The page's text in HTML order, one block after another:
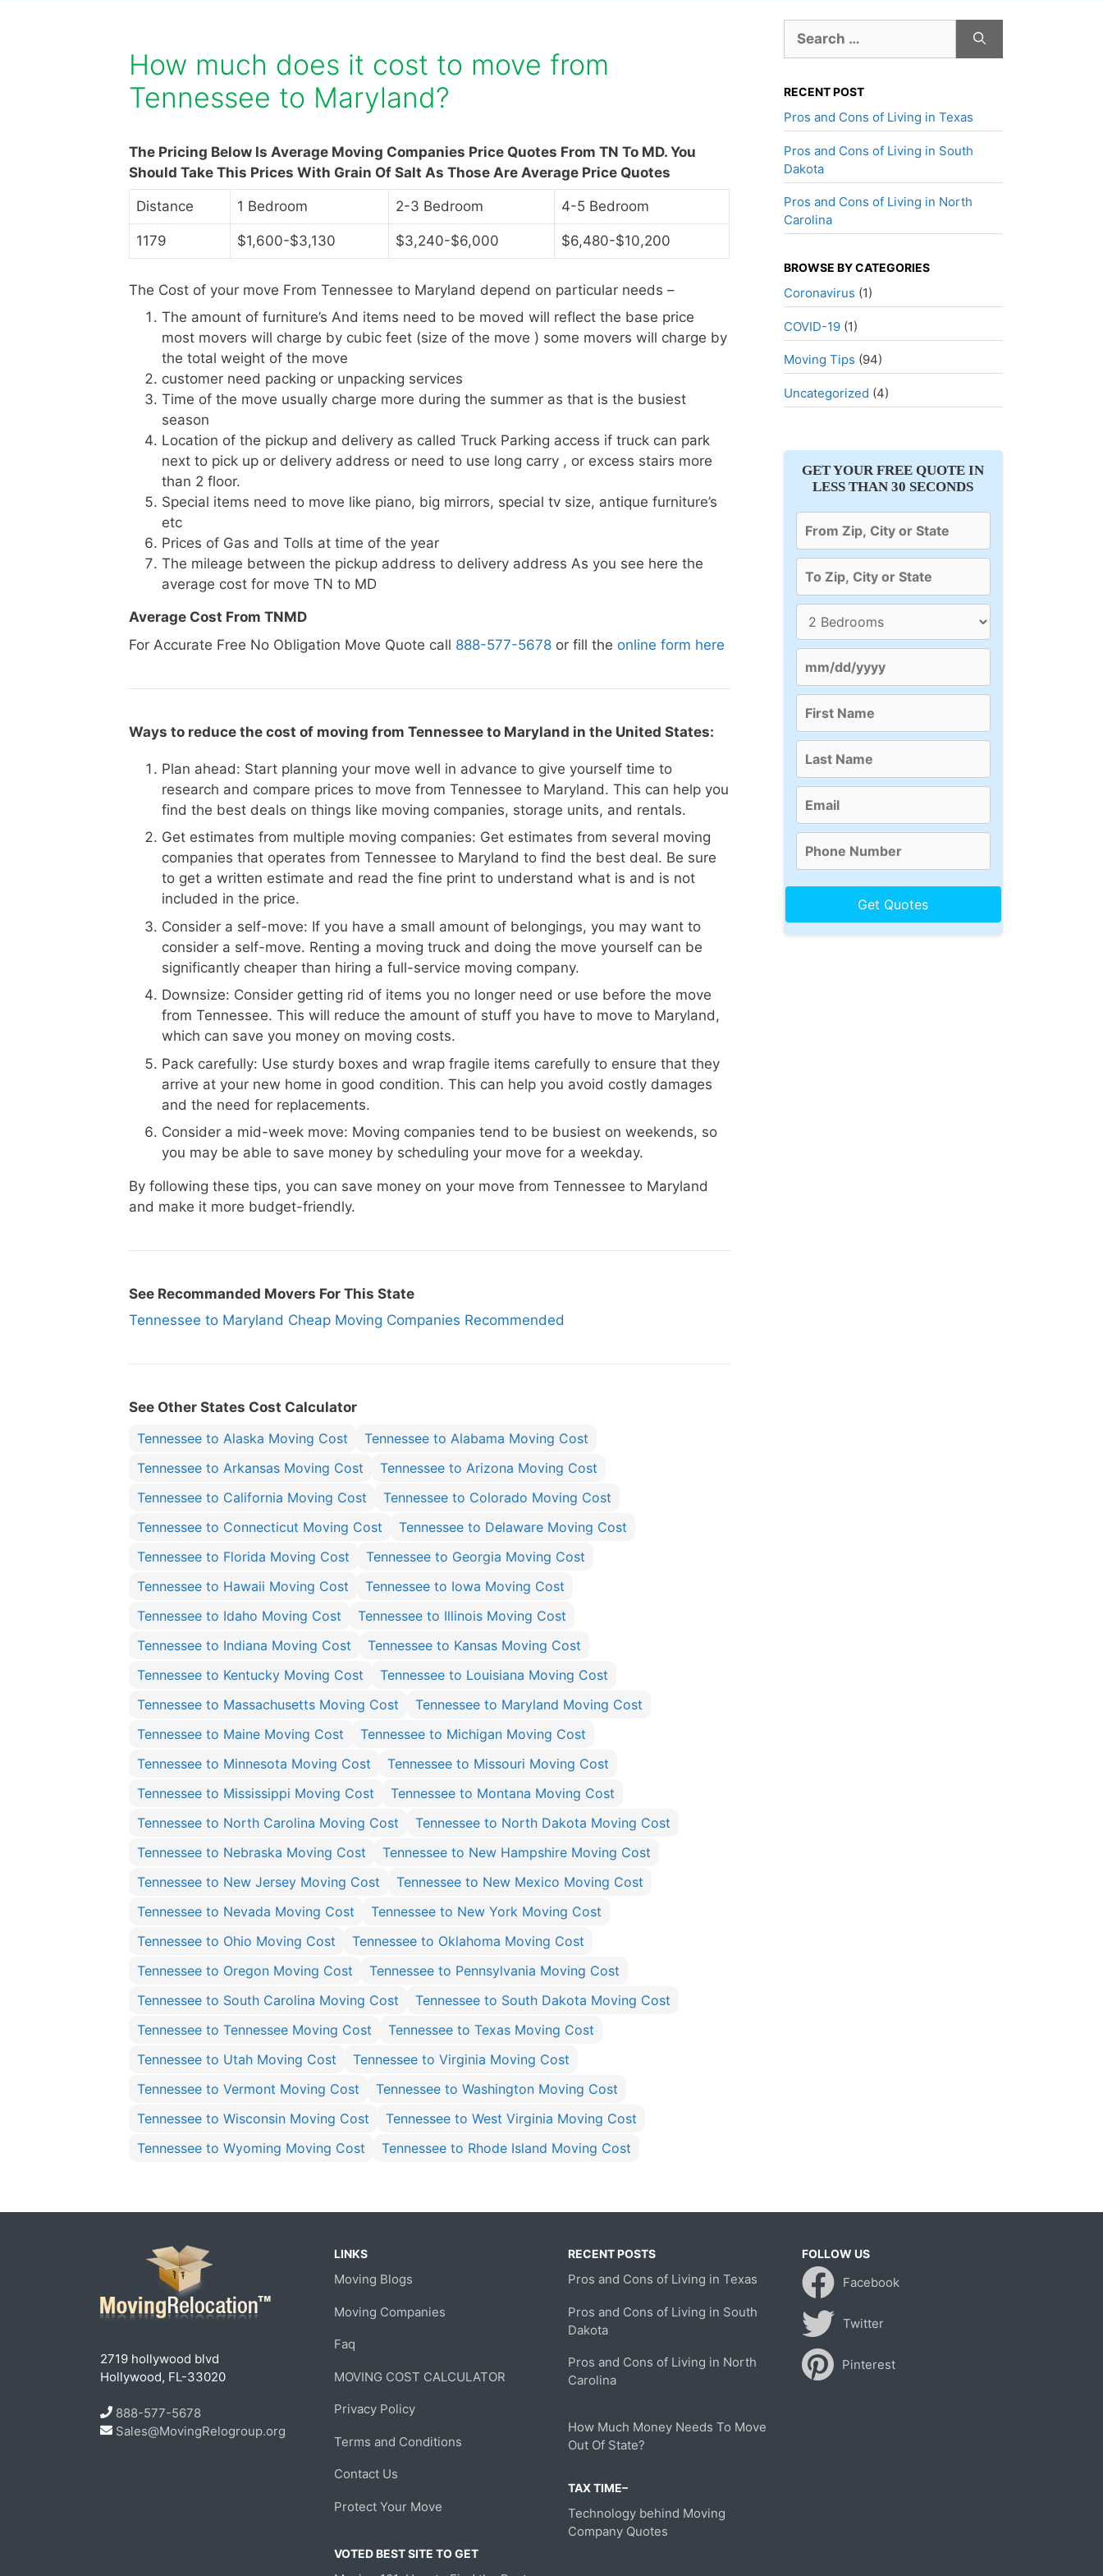
How much does it cost to move from
Tennessee to Maryland?
The Pricing Below Is Average Moving Companies Price Quotes From TN To MD. You
Should Take This Prices With Grain Of Salt As Those Are Average Price Quotes
Distance 1 Bedroom 2-3 Bedroom 4-5 Bedroom
1179 $1,600-$3,130 $3,240-$6,000 $6,480-$10,200
The Cost of your move From Tennessee to Maryland depend on particular needs –
The amount of furniture’s And items need to be moved will reflect the base price
most movers will charge by cubic feet (size of the move ) some movers will charge by
the total weight of the move
customer need packing or unpacking services
Time of the move usually charge more during the summer as that is the busiest
season
Location of the pickup and delivery as called Truck Parking access if truck can park
next to pick up or delivery address or need to use long carry , or excess stairs more
than 2 floor.
Special items need to move like piano, big mirrors, special tv size, antique furniture’s
etc
Prices of Gas and Tolls at time of the year
The mileage between the pickup address to delivery address As you see here the
average cost for move TN to MD
Average Cost From TNMD
For Accurate Free No Obligation Move Quote call 888-577-5678 or fill the online form here
Ways to reduce the cost of moving from Tennessee to Maryland in the United States:
Plan ahead: Start planning your move well in advance to give yourself time to
research and compare prices to move from Tennessee to Maryland. This can help you
find the best deals on things like moving companies, storage units, and rentals.
Get estimates from multiple moving companies: Get estimates from several moving
companies that operates from Tennessee to Maryland to find the best deal. Be sure
to get a written estimate and read the fine print to understand what is and is not
included in the price.
Consider a self-move: If you have a small amount of belongings, you may want to
consider a self-move. Renting a moving truck and doing the move yourself can be
significantly cheaper than hiring a full-service moving company.
Downsize: Consider getting rid of items you no longer need or use before the move
from Tennessee. This will reduce the amount of stuff you have to move to Maryland,
which can save you money on moving costs.
Pack carefully: Use sturdy boxes and wrap fragile items carefully to ensure that they
arrive at your new home in good condition. This can help you avoid costly damages
and the need for replacements.
Consider a mid-week move: Moving companies tend to be busiest on weekends, so
you may be able to save money by scheduling your move for a weekday.
By following these tips, you can save money on your move from Tennessee to Maryland
and make it more budget-friendly.
See Recommanded Movers For This State
Tennessee to Maryland Cheap Moving Companies Recommended
See Other States Cost Calculator
Tennessee to Alaska Moving Cost
Tennessee to Alabama Moving Cost
Tennessee to Arkansas Moving Cost
Tennessee to Arizona Moving Cost
Tennessee to California Moving Cost
Tennessee to Colorado Moving Cost
Tennessee to Connecticut Moving Cost
Tennessee to Delaware Moving Cost
Tennessee to Florida Moving Cost
Tennessee to Georgia Moving Cost
Tennessee to Hawaii Moving Cost
Tennessee to Iowa Moving Cost
Tennessee to Idaho Moving Cost
Tennessee to Illinois Moving Cost
Tennessee to Indiana Moving Cost
Tennessee to Kansas Moving Cost
Tennessee to Kentucky Moving Cost
Tennessee to Louisiana Moving Cost
Tennessee to Massachusetts Moving Cost
Tennessee to Maryland Moving Cost
Tennessee to Maine Moving Cost
Tennessee to Michigan Moving Cost
Tennessee to Minnesota Moving Cost
Tennessee to Missouri Moving Cost
Tennessee to Mississippi Moving Cost
Tennessee to Montana Moving Cost
Tennessee to North Carolina Moving Cost
Tennessee to North Dakota Moving Cost
Tennessee to Nebraska Moving Cost
Tennessee to New Hampshire Moving Cost
Tennessee to New Jersey Moving Cost
Tennessee to New Mexico Moving Cost
Tennessee to Nevada Moving Cost
Tennessee to New York Moving Cost
Tennessee to Ohio Moving Cost
Tennessee to Oklahoma Moving Cost
Tennessee to Oregon Moving Cost
Tennessee to Pennsylvania Moving Cost
Tennessee to South Carolina Moving Cost
Tennessee to South Dakota Moving Cost
Tennessee to Tennessee Moving Cost
Tennessee to Texas Moving Cost
Tennessee to Utah Moving Cost
Tennessee to Virginia Moving Cost
Tennessee to Vermont Moving Cost
Tennessee to Washington Moving Cost
Tennessee to Wisconsin Moving Cost
Tennessee to West Virginia Moving Cost
Tennessee to Wyoming Moving Cost
Tennessee to Rhode Island Moving Cost
for:
RECENT POST
Pros and Cons of Living in Texas
Pros and Cons of Living in South
Dakota
Pros and Cons of Living in North
Carolina
BROWSE BY CATEGORIES
Coronavirus (1)
COVID-19(1)
Moving Tips (94)
Uncategorized (4)
GET YOUR FREE QUOTE IN
LESS THAN 30 SECONDS
2719 hollywood blvd
Hollywood, FL-33020
888-577-5678
Sales@MovingRelogroup.org
LINKS
Moving Blogs
Moving Companies
Faq
MOVING COST CALCULATOR
Privacy Policy
Terms and Conditions
Contact Us
Protect Your Move
VOTED BEST SITE TO GET
RECENT POSTS
Pros and Cons of Living in Texas
Pros and Cons of Living in South
Dakota
Pros and Cons of Living in North
Carolina
How Much Money Needs To Move
Out Of State?
TAX TIME–
Technology behind Moving
Company Quotes
FOLLOW US
Facebook
Twitter
Pinterest